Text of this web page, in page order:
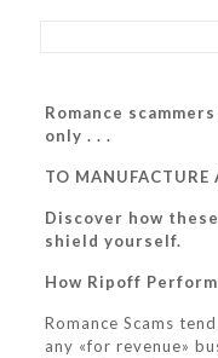
Romance
only . . .
TO MANUFACTURE
Discover how
shield yourself.
How Ripoff
Romance Scams
any «for revenue»